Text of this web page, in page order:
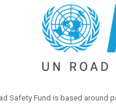
Safety Fund is based